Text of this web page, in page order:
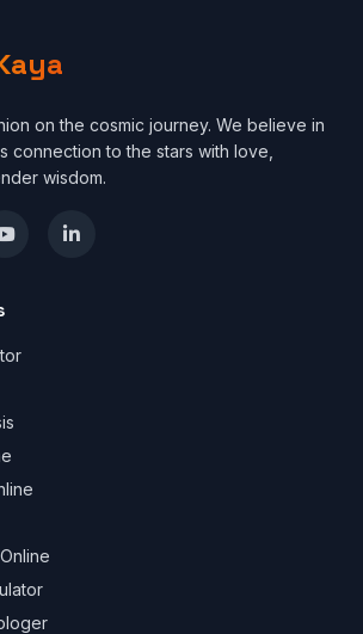
on the cosmic journey. We believe in
connection to the stars with love,
wisdom.